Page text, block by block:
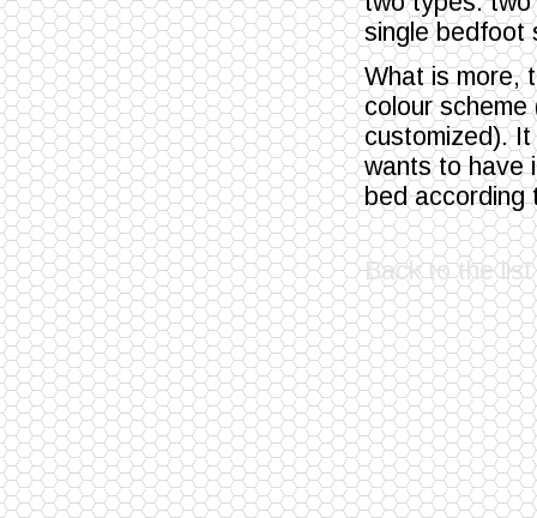
single bedfoot
What is more,
colour
customized).
wants to have
bed according
Back to the list